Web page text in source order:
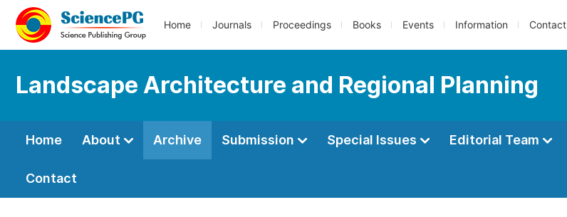
Home Journals Proceedings Books Events Information Contact
Landscape Architecture and Regional Planning
Home About Archive Submission Special Issues Editorial Team
Contact